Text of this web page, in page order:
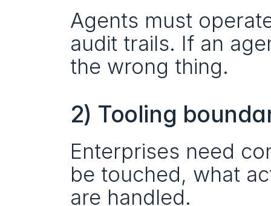
Agents must
audit trails. If an
the wrong thing.
2) Tooling
Enterprises need
be touched, what
are handled.